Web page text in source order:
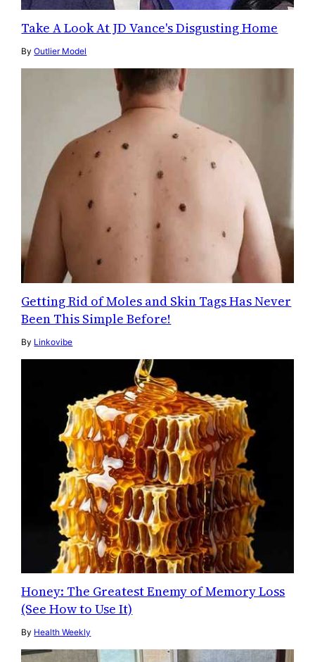
Take A Look At JD Vance's Disgusting Home
ByOutlier Model
Getting Rid of Moles and Skin Tags Has Never
Been This Simple Before!
By Linkovibe
Honey: The Greatest Enemy of Memory Loss
(See How to Use It)
By Health Weekly